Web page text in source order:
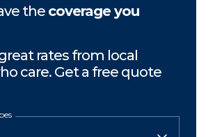
the coverage you
rates from local
care. Get a free quote